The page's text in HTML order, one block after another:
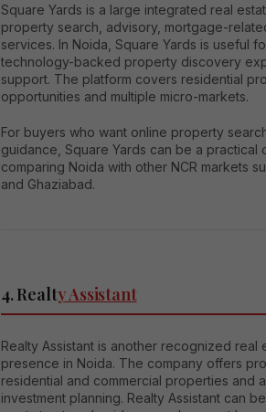
Square Yards is a large integrated real
property search, advisory, mortgage-
services. In Noida, Square Yards is useful
technology-backed property discovery
support. The platform covers residential
opportunities and multiple micro-markets.
For buyers who want online property
guidance, Square Yards can be a
comparing Noida with other NCR markets
and Ghaziabad.
4. Realty Assistant
Realty Assistant is another recognized real
presence in Noida. The company offers
residential and commercial properties and
investment planning. Realty Assistant can